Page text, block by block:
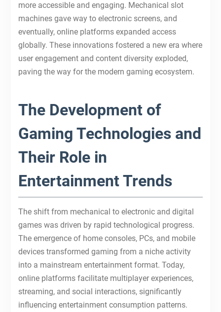
more accessible and engaging. Mechanical slot
machines gave way to electronic screens, and
eventually, online platforms expanded access
globally. These innovations fostered a new era where
user engagement and content diversity exploded,
paving the way for the modern gaming ecosystem.
The Development of
Gaming Technologies and
Their Role in
Entertainment Trends
The shift from mechanical to electronic and digital
games was driven by rapid technological progress.
The emergence of home consoles, PCs, and mobile
devices transformed gaming from a niche activity
into a mainstream entertainment format. Today,
online platforms facilitate multiplayer experiences,
streaming, and social interactions, significantly
influencing entertainment consumption patterns.